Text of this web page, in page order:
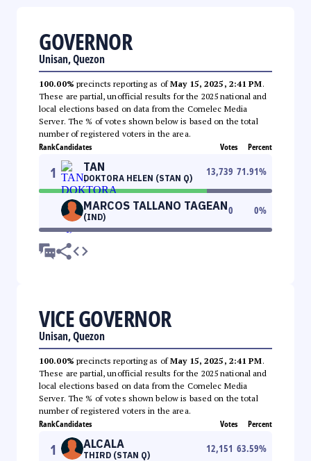
GOVERNOR
Unisan, Quezon
100.00% precincts reporting as ofMay 15, 2025, 2:41 PM.
These are partial, unofficial results for the 2025 national and
local elections based on data from the Comelec Media
Server. The % of votes shown below is based on the total
number of registered voters in the area.
RankCandidates Votes Percent
1 TAN
DOKTORA HELEN (STAN Q)
13,739 71.91%
MARCOS TALLANO TAGEAN
(IND)
0 0%
VICE GOVERNOR
Unisan, Quezon
100.00% precincts reporting as ofMay 15, 2025, 2:41 PM.
These are partial, unofficial results for the 2025 national and
local elections based on data from the Comelec Media
Server. The % of votes shown below is based on the total
number of registered voters in the area.
RankCandidates Votes Percent
1 ALCALA
THIRD (STAN Q)
12,151 63.59%